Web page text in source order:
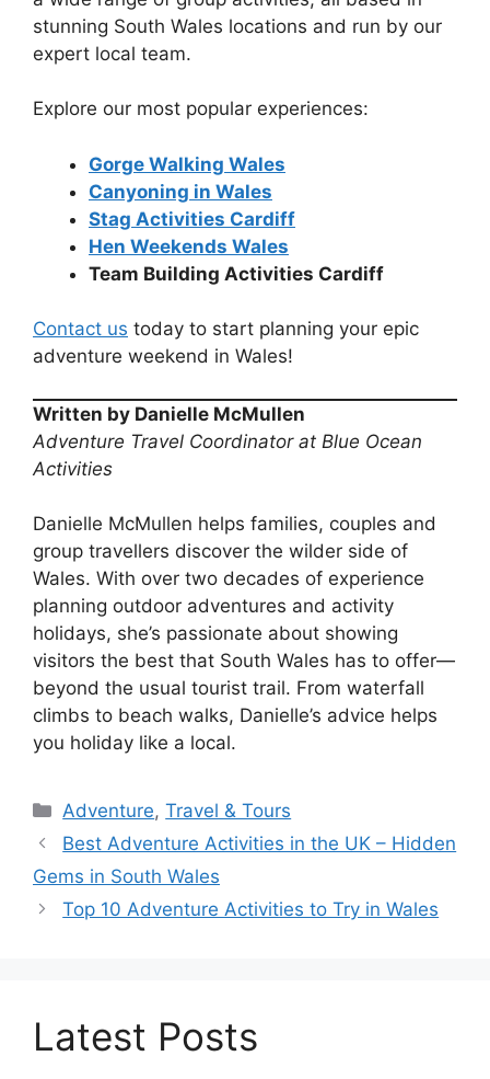
stunning South Wales locations and run by our
expert local team.
Explore our most popular experiences:
Gorge Walking Wales
Canyoning in Wales
Stag Activities Cardiff
Hen Weekends Wales
Team Building Activities Cardiff
Contact us today to start planning your epic
adventure weekend in Wales!
Written by Danielle McMullen
Adventure Travel Coordinator at Blue Ocean
Activities
Danielle McMullen helps families, couples and
group travellers discover the wilder side of
Wales. With over two decades of experience
planning outdoor adventures and activity
holidays, she’s passionate about showing
visitors the best that South Wales has to offer—
beyond the usual tourist trail. From waterfall
climbs to beach walks, Danielle’s advice helps
you holiday like a local.
Adventure,Travel & Tours
Best Adventure Activities in the UK – Hidden
Gems in South Wales
Top 10 Adventure Activities to Try in Wales
Latest Posts